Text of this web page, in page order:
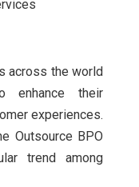
across the world
enhance their
experiences.
Outsource BPO
trend among